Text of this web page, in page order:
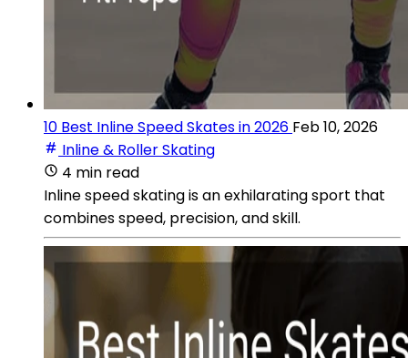
10 Best Inline Speed Skates in 2026 Feb 10, 2026
Inline & Roller Skating
4 min read
Inline speed skating is an exhilarating sport that
combines speed, precision, and skill.